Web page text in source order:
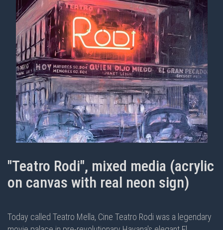
"Teatro Rodi", mixed media (acrylic
on canvas with real neon sign)
Today called Teatro Mella, Cine Teatro Rodi was a legendary